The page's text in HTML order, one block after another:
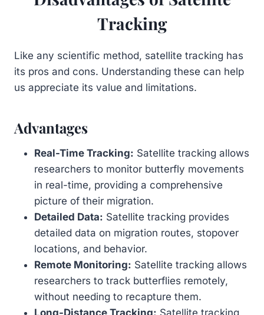
Tracking
Like any scientific method, satellite tracking has
its pros and cons. Understanding these can help
us appreciate its value and limitations.
Advantages
Real-Time Tracking: Satellite tracking allows
researchers to monitor butterfly movements
in real-time, providing a comprehensive
picture of their migration.
Detailed Data: Satellite tracking provides
detailed data on migration routes, stopover
locations, and behavior.
Remote Monitoring: Satellite tracking allows
researchers to track butterflies remotely,
without needing to recapture them.